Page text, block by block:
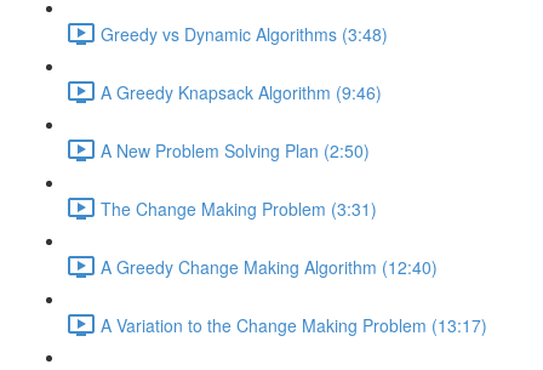
Greedy vs Dynamic Algorithms (3:48)
A Greedy Knapsack Algorithm (9:46)
A New Problem Solving Plan (2:50)
The Change Making Problem (3:31)
A Greedy Change Making Algorithm (12:40)
A Variation to the Change Making Problem (13:17)